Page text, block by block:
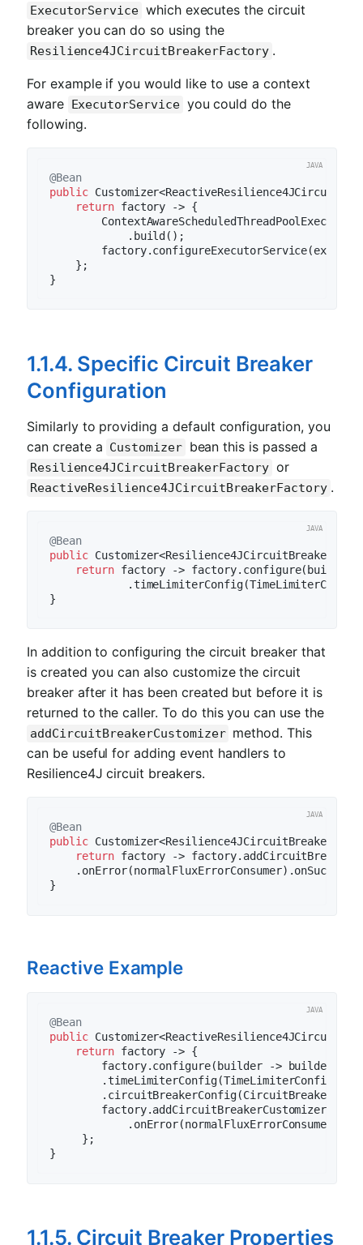
ExecutorService which executes the circuit
breaker you can do so using the
Resilience4JCircuitBreakerFactory .
For example if you would like to use a context
aware ExecutorService you could do the
following.
@Bean
public
return factory -> {
ContextAwareScheduledThreadPoolExecutor
            .build();
    };
1.1.4. Specific Circuit Breaker
Configuration
Similarly to providing a default configuration, you
can create a Customizer bean this is passed a
Resilience4JCircuitBreakerFactory or
ReactiveResilience4JCircuitBreakerFactory .
@Bean
public
return factory -> factory.configure(builder -
In addition to configuring the circuit breaker that
is created you can also customize the circuit
breaker after it has been created but before it is
returned to the caller. To do this you can use the
addCircuitBreakerCustomizer method. This
can be useful for adding event handlers to
Resilience4J circuit breakers.
@Bean
public
return factory ->
Reactive Example
@Bean
public
return factory -> {
        factory.configure(builder -> builder
     };
1.1.5. Circuit Breaker Properties